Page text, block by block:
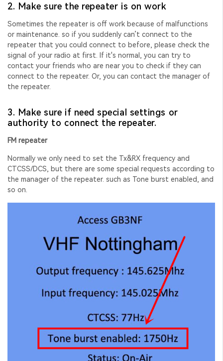
2. Make sure the repeater is on work
Sometimes the repeater is off work because of malfunctions
or maintenance. so if you suddenly can’t connect to the
repeater that you could connect to before, please check the
signal of your radio at first. If it's normal, you can try to
contact your friends who are near you to check if they can
connect to the repeater. Or, you can contact the manager of
the repeater.
3. Make sure if need special settings or
authority to connect the repeater.
FM repeater
Normally we only need to set the Tx&RX frequency and
CTCSS/DCS, but there are some special requests according to
the manager of the repeater. such as Tone burst enabled, and
so on.